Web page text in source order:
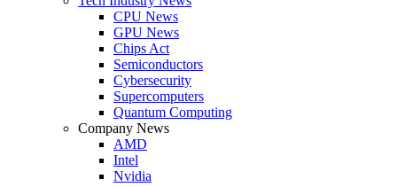
CPU News
GPU News
Chips Act
Semiconductors
Cybersecurity
Supercomputers
Quantum Computing
Company News
AMD
Intel
Nvidia